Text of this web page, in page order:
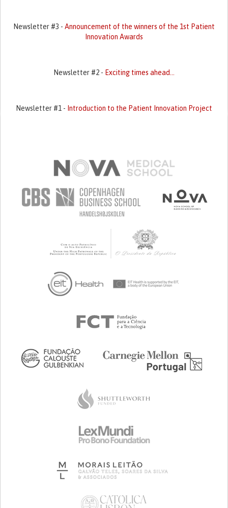
Newsletter #3 - Announcement of the winners of the 1st Patient
Innovation Awards
Newsletter #2 - Exciting times ahead...
Newsletter #1 - Introduction to the Patient Innovation Project